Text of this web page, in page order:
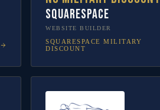
Squarespace
WEBSITE BUILDER
SQUARESPACE MILITARY
DISCOUNT